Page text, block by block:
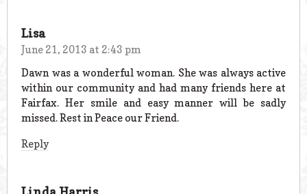
Lisa
June 21, 2013 at 2:43 pm
Dawn was a wonderful woman. She was always active
within our community and had many friends here at
Fairfax. Her smile and easy manner will be sadly
missed. Rest in Peace our Friend.
Reply